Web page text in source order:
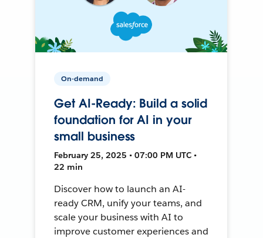
On-demand
Get AI-Ready: Build a solid
foundation for AI in your
small business
February 25, 2025 • 07:00 PM UTC •
22 min
Discover how to launch an AI-
ready CRM, unify your teams, and
scale your business with AI to
improve customer experiences and